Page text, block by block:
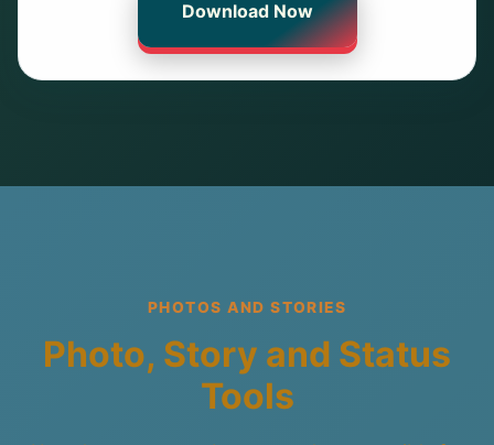
Download Now
PHOTOS AND STORIES
Photo, Story and Status
Tools